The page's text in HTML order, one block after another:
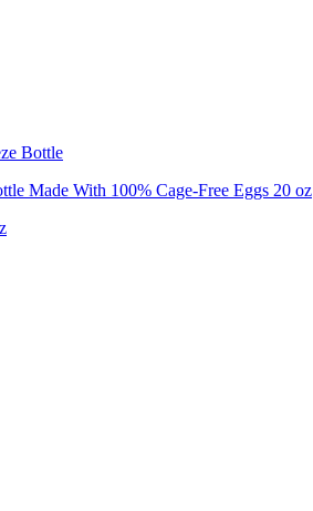
Bottle
Made With 100% Cage-Free Eggs 20 oz